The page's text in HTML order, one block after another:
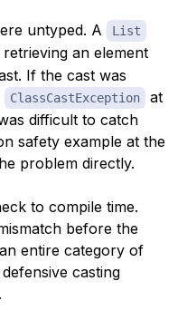
untyped. A List
retrieving an element
If the cast was
ClassCastException
at
difficult to catch
safety example at the
problem directly.
to compile time.
before the
entire category of
casting